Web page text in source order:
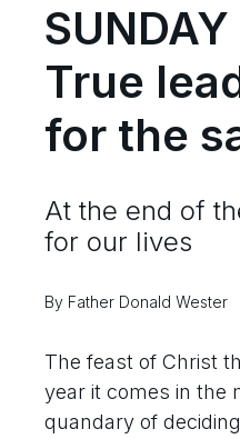
SUNDAY
True
for the
At the end of
for our lives
By Father Donald Wester
The feast of Christ
year it comes in the
quandary of